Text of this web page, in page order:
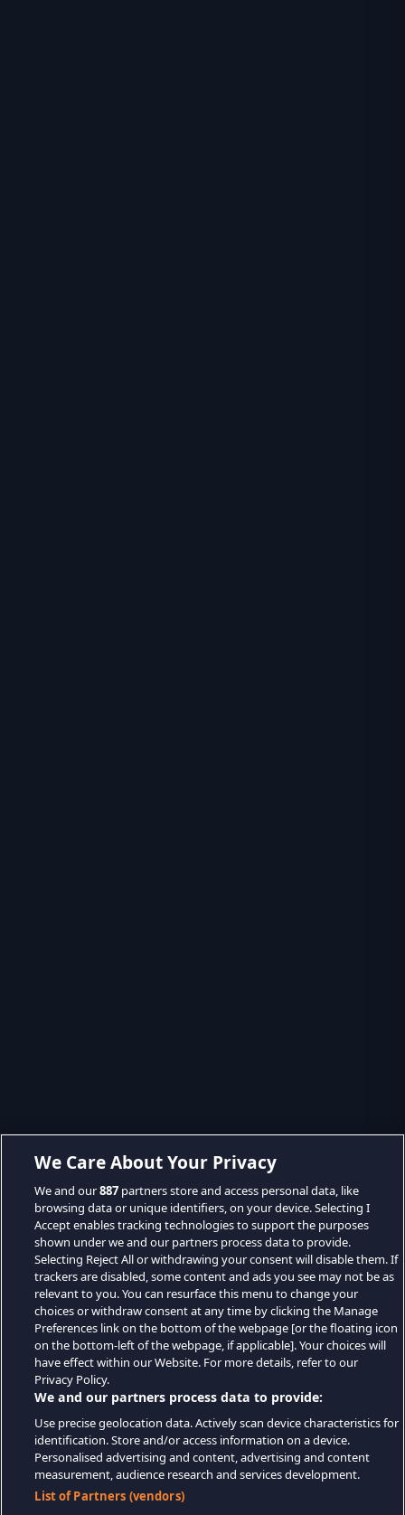
We Care About Your Privacy
We and our887 partners store and access personal data, like
browsing data or unique identifiers, on your device. Selecting I
Accept enables tracking technologies to support the purposes
shown under we and our partners process data to provide.
Selecting Reject All or withdrawing your consent will disable them. If
trackers are disabled, some content and ads you see may not be as
relevant to you. You can resurface this menu to change your
choices or withdraw consent at any time by clicking the Manage
Preferences link on the bottom of the webpage [or the floating icon
on the bottom-left of the webpage, if applicable]. Your choices will
have effect within our Website. For more details, refer to our
Privacy Policy.
We and our partners process data to provide:
Use precise geolocation data. Actively scan device characteristics for
identification. Store and/or access information on a device.
Personalised advertising and content, advertising and content
measurement, audience research and services development.
List of Partners (vendors)